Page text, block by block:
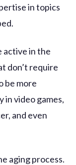
in topics
active in the
don’t require
be more
video games,
and even
aging process.